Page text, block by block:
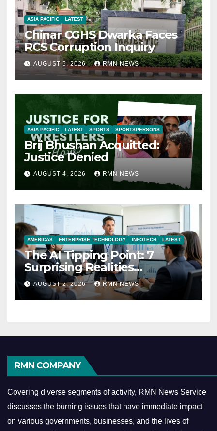
ASIA PACIFIC LATEST
Chinar CGHS Dwarka Faces
RCS Corruption Inquiry
AUGUST 5, 2026 RMN NEWS
ASIA PACIFIC LATEST SPORTS SPORTSPERSONS
Brij Bhushan Acquitted:
Justice Denied
AUGUST 4, 2026 RMN NEWS
AMERICAS ENTERPRISE TECHNOLOGY INFOTECH LATEST
The AI Tipping Point: 7
Surprising Realities
Reshaping the Modern
Economy
AUGUST 2, 2026 RMN NEWS
RMN COMPANY
Covering diverse segments of activity, RMN News Service
discusses the burning issues that have immediate impact
on various governments, businesses, and the lives of